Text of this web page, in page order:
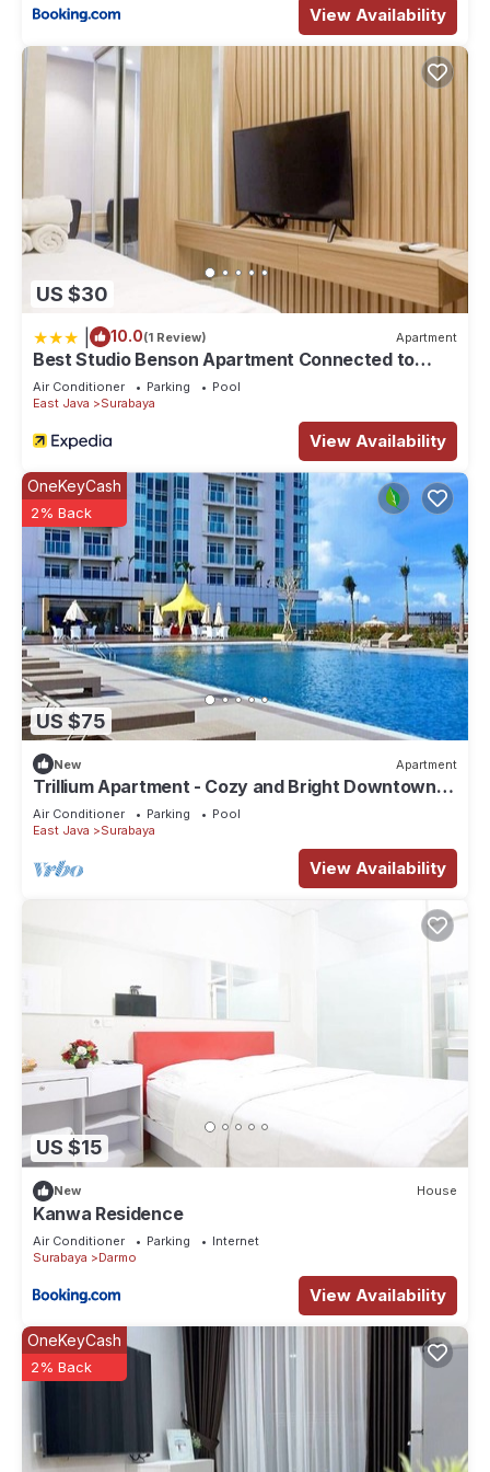
View Availability
US $30
10.0(1 Review) Apartment
Best Studio Benson Apartment Connected to
Pakuwon Mall next to Anderson
Air Conditioner Parking
Pool
East Java
Surabaya
View Availability
US $75
OneKeyCash
2% Back
New Apartment
Trillium Apartment - Cozy and Bright Downtown
Surabaya by Le Ciel Hospitality
Air Conditioner Parking
Pool
East Java
Surabaya
View Availability
US $15
New House
Kanwa Residence
Air Conditioner Parking
Internet
Surabaya
Darmo
View Availability
OneKeyCash
2% Back